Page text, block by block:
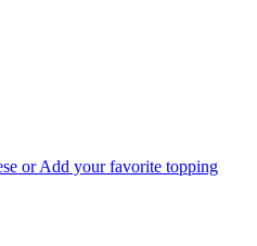
or Add your favorite topping